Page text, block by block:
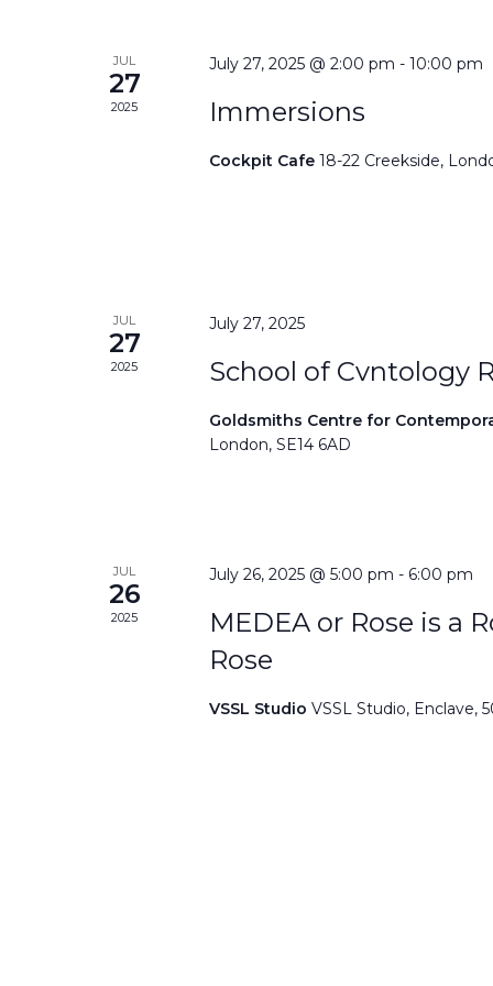
JUL
27
2025
July 27, 2025 @ 2:00 pm -10:00 pm
Immersions
Cockpit Cafe18-22 Creekside,
JUL
27
2025
July 27, 2025
School of Cvntology
Goldsmiths Centre for
London, SE14 6AD
JUL
26
2025
July 26, 2025 @ 5:00 pm - 6:00 pm
MEDEA or Rose is a
Rose
VSSL StudioVSSL Studio, Enclave,